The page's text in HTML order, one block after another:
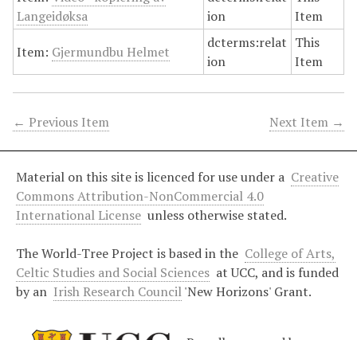
Langeidøksa
ion
Item
Item: Gjermundbu Helmet
dcterms:relat
ion
This
Item
← Previous Item Next Item →
Material on this site is licenced for use under a Creative
Commons Attribution-NonCommercial 4.0
International License unless otherwise stated.
The World-Tree Project is based in the College of Arts,
Celtic Studies and Social Sciences at UCC, and is funded
by an Irish Research Council'New Horizons' Grant.